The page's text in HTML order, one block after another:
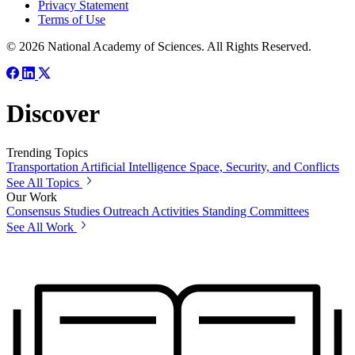
Privacy Statement
Terms of Use
© 2026 National Academy of Sciences. All Rights Reserved.
Discover
Trending Topics
Transportation Artificial Intelligence Space, Security, and Conflicts
See All Topics
Our Work
Consensus Studies Outreach Activities Standing Committees
See All Work